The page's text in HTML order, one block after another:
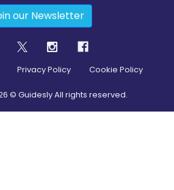
our Newsletter
Privacy Policy Cookie Policy
© Guidesly All rights reserved.